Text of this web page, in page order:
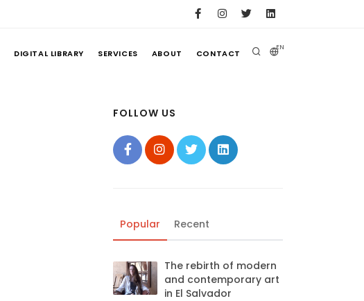
EN
DIGITAL LIBRARY SERVICES ABOUT CONTACT
FOLLOW US
Popular Recent
The rebirth of modern
and contemporary art
in El Salvador